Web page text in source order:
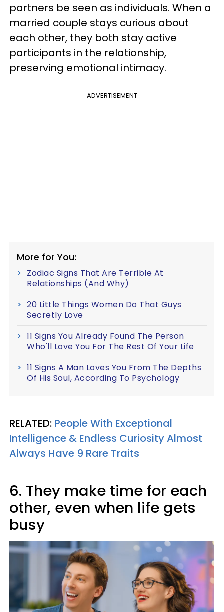
partners be seen as individuals. When a
married couple stays curious about
each other, they both stay active
participants in the relationship,
preserving emotional intimacy.
ADVERTISEMENT
More for You:
Zodiac Signs That Are Terrible At
Relationships (And Why)
20 Little Things Women Do That Guys
Secretly Love
11 Signs You Already Found The Person
Who'll Love You For The Rest Of Your Life
11 Signs A Man Loves You From The Depths
Of His Soul, According To Psychology
RELATED: People With Exceptional
Intelligence & Endless Curiosity Almost
Always Have 9 Rare Traits
6. They make time for each
other, even when life gets
busy